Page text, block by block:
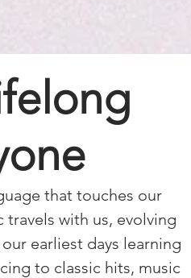
that touches our
travels with us, evolving
earliest days learning
to classic hits, music